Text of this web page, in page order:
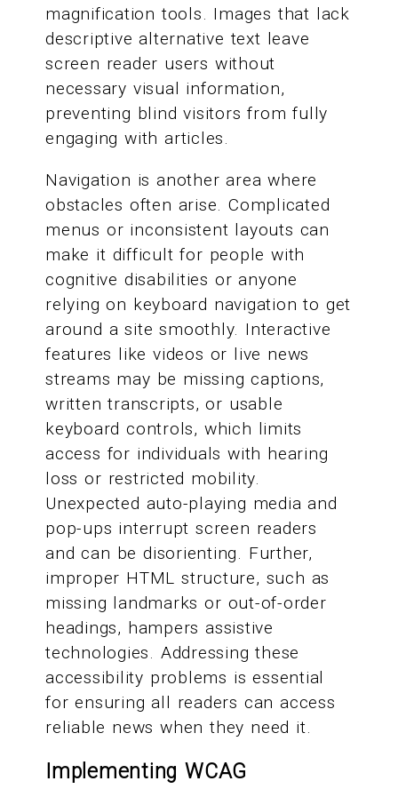
magnification tools. Images that lack
descriptive alternative text leave
screen reader users without
necessary visual information,
preventing blind visitors from fully
engaging with articles.
Navigation is another area where
obstacles often arise. Complicated
menus or inconsistent layouts can
make it difficult for people with
cognitive disabilities or anyone
relying on keyboard navigation to get
around a site smoothly. Interactive
features like videos or live news
streams may be missing captions,
written transcripts, or usable
keyboard controls, which limits
access for individuals with hearing
loss or restricted mobility.
Unexpected auto-playing media and
pop-ups interrupt screen readers
and can be disorienting. Further,
improper HTML structure, such as
missing landmarks or out-of-order
headings, hampers assistive
technologies. Addressing these
accessibility problems is essential
for ensuring all readers can access
reliable news when they need it.
Implementing WCAG